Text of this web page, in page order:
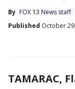
By FOX 13 News staff
Published October
TAMARAC,